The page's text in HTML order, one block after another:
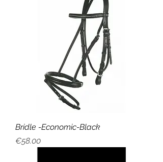
Bridle -Economic-Black
Price
€58.00